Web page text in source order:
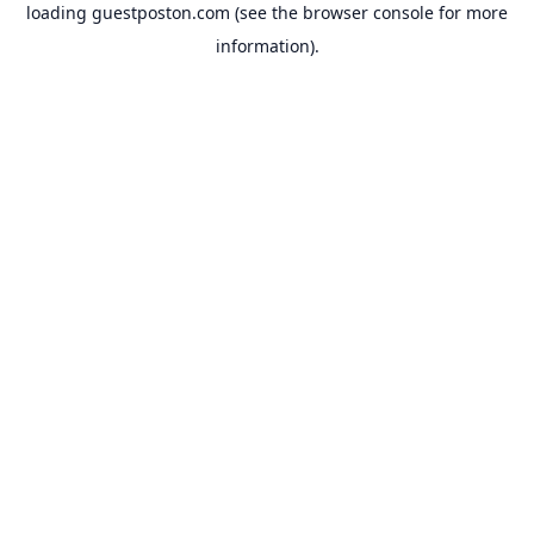
loading guestposton.com (see the browser console for more
information).